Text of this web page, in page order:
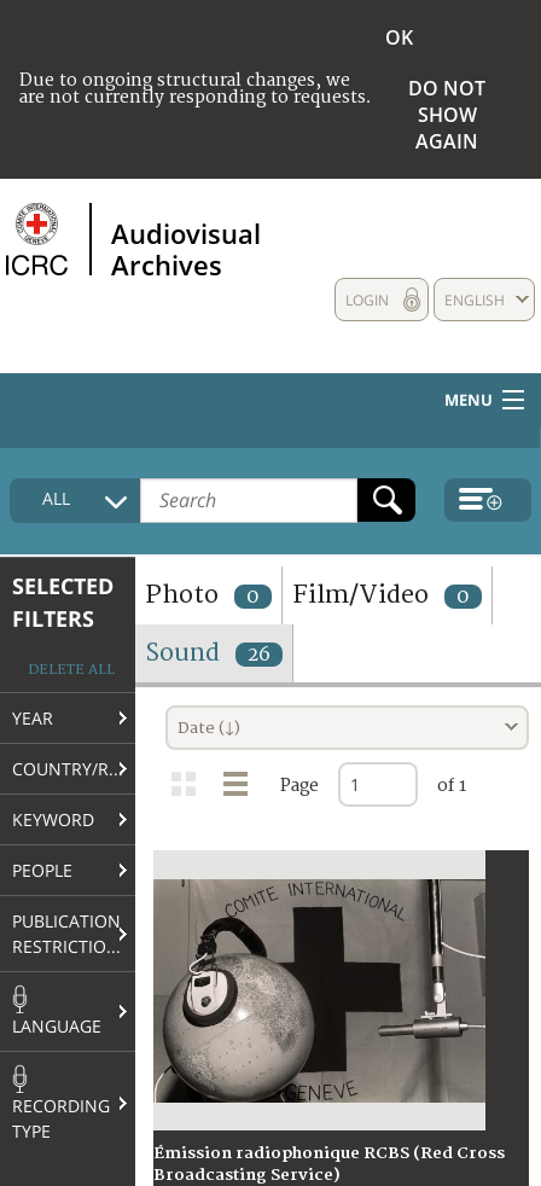
Due to ongoing structural changes, we
are not currently responding to requests.
OK
DO NOT
SHOW
AGAIN
Audiovisual
Archives
ENGLISH
LOGIN
MENU
HOME
COLLECTIONS DESCRIPTION
TERMS AND CONDITIONS OF USE
FAQ
ALL
SELECTED
FILTERS
DELETE ALL
YEAR
COUNTRY/REGION
KEYWORD
PEOPLE
PUBLICATION
RESTRICTIONS
LANGUAGE
RECORDING
TYPE
Photo 0 Film/Video 0
Sound 26
Date (↓)
Page of 1
Émission radiophonique RCBS (Red Cross
Broadcasting Service)